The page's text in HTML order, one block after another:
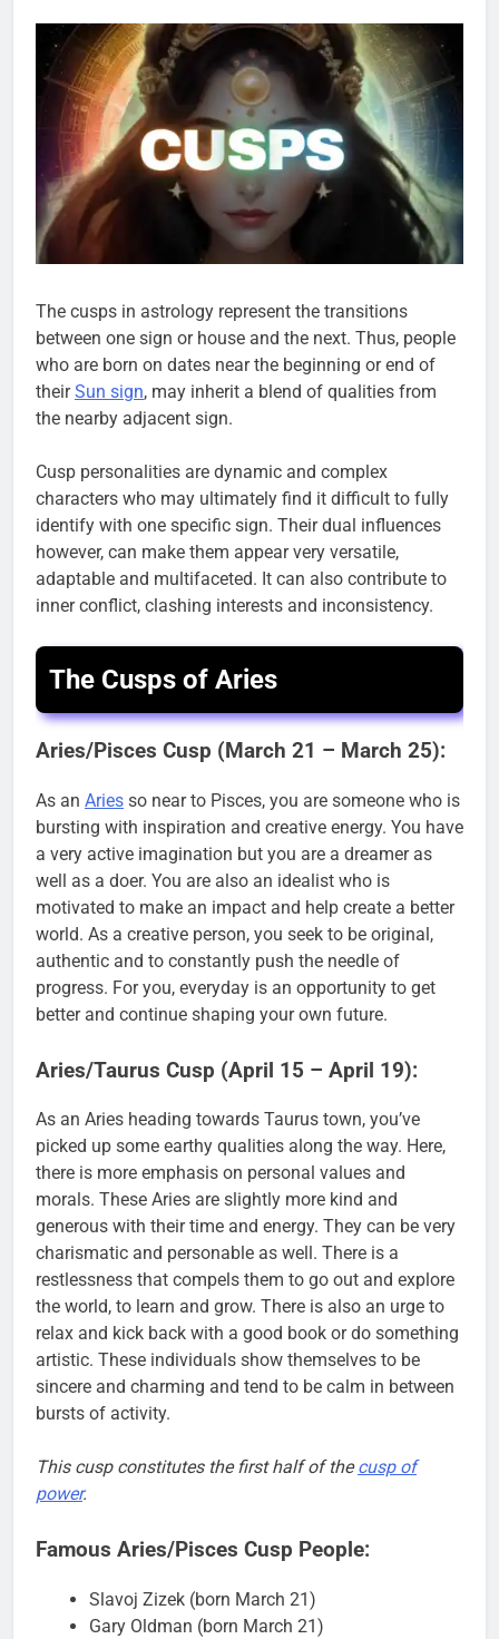
The cusps in astrology represent the transitions
between one sign or house and the next. Thus, people
who are born on dates near the beginning or end of
theirSun sign, may inherit a blend of qualities from
the nearby adjacent sign.
Cusp personalities are dynamic and complex
characters who may ultimately find it difficult to fully
identify with one specific sign. Their dual influences
however, can make them appear very versatile,
adaptable and multifaceted. It can also contribute to
inner conflict, clashing interests and inconsistency.
The Cusps of Aries
Aries/Pisces Cusp (March 21 – March 25):
As an Aries so near to Pisces, you are someone who is
bursting with inspiration and creative energy. You have
a very active imagination but you are a dreamer as
well as a doer. You are also an idealist who is
motivated to make an impact and help create a better
world. As a creative person, you seek to be original,
authentic and to constantly push the needle of
progress. For you, everyday is an opportunity to get
better and continue shaping your own future.
Aries/Taurus Cusp (April 15 – April 19):
As an Aries heading towards Taurus town, you’ve
picked up some earthy qualities along the way. Here,
there is more emphasis on personal values and
morals. These Aries are slightly more kind and
generous with their time and energy. They can be very
charismatic and personable as well. There is a
restlessness that compels them to go out and explore
the world, to learn and grow. There is also an urge to
relax and kick back with a good book or do something
artistic. These individuals show themselves to be
sincere and charming and tend to be calm in between
bursts of activity.
This cusp constitutes the first half of thecusp of
power.
Famous Aries/Pisces Cusp People:
Slavoj Zizek (born March 21)
Gary Oldman (born March 21)